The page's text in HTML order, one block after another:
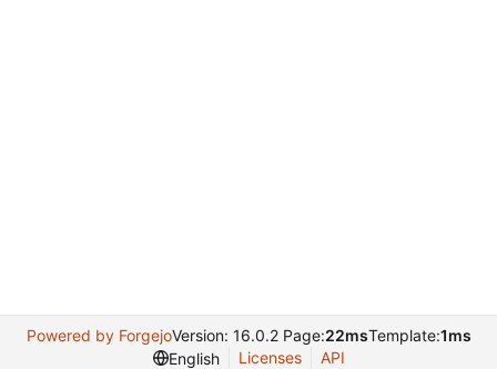
Powered by ForgejoVersion: 16.0.2 Page:22msTemplate:1ms
English
Licenses API